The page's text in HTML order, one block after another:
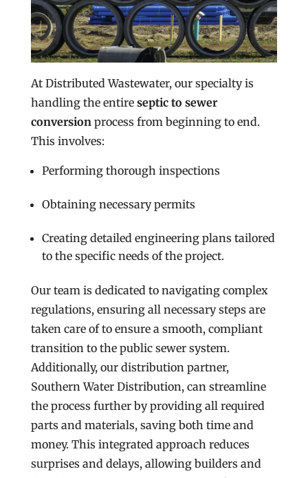
At Distributed Wastewater, our specialty is
handling the entire septic to sewer
conversionprocess from beginning to end.
This involves:
Performing thorough inspections
Obtaining necessary permits
Creating detailed engineering plans tailored
to the specific needs of the project.
Our team is dedicated to navigating complex
regulations, ensuring all necessary steps are
taken care of to ensure a smooth, compliant
transition to the public sewer system.
Additionally, our distribution partner,
Southern Water Distribution, can streamline
the process further by providing all required
parts and materials, saving both time and
money. This integrated approach reduces
surprises and delays, allowing builders and